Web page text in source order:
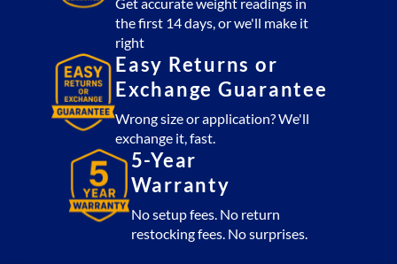
the first 14 days, or we'll make it
right
Easy Returns or
Exchange Guarantee
Wrong size or application? We'll
exchange it, fast.
5-Year
Warranty
No setup fees. No return
restocking fees. No surprises.